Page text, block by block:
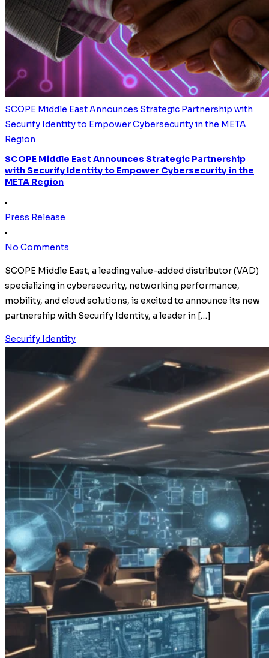
SCOPE Middle East Announces Strategic Partnership with
Securify Identity to Empower Cybersecurity in the META
Region
SCOPE Middle East Announces Strategic Partnership
with Securify Identity to Empower Cybersecurity in the
META Region
•
Press Release
•
No Comments
SCOPE Middle East, a leading value-added distributor (VAD)
specializing in cybersecurity, networking performance,
mobility, and cloud solutions, is excited to announce its new
partnership with Securify Identity, a leader in […]
Securify Identity